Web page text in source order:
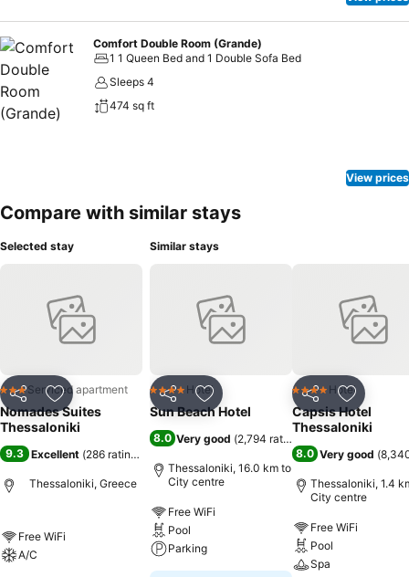
Comfort Double Room (Grande)
1 1 Queen Bed and 1 Double Sofa Bed
Sleeps 4
474 sq ft
View prices
Compare with similar stays
Selected stay
Share Add to favorites
3 StarsServiced apartment
Nomades Suites
Thessaloniki
9.3 Excellent (286 ratings
Thessaloniki, Greece
Free WiFi
A/C
Similar stays
Share Add to favorites
4 Stars Hotel
Sun Beach Hotel
8.0 Very good (2,794 ratings
Thessaloniki, 16.0 km to
City centre
Free WiFi
Pool
Parking
Share Add to
4 Stars Hotel
Capsis Hotel
Thessaloniki
8.0 Very good (
Thessaloniki, 1.4
City centre
Free WiFi
Pool
Spa